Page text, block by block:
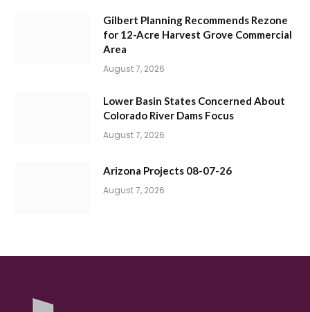
Gilbert Planning Recommends Rezone
for 12-Acre Harvest Grove Commercial
Area
August 7, 2026
Lower Basin States Concerned About
Colorado River Dams Focus
August 7, 2026
Arizona Projects 08-07-26
August 7, 2026